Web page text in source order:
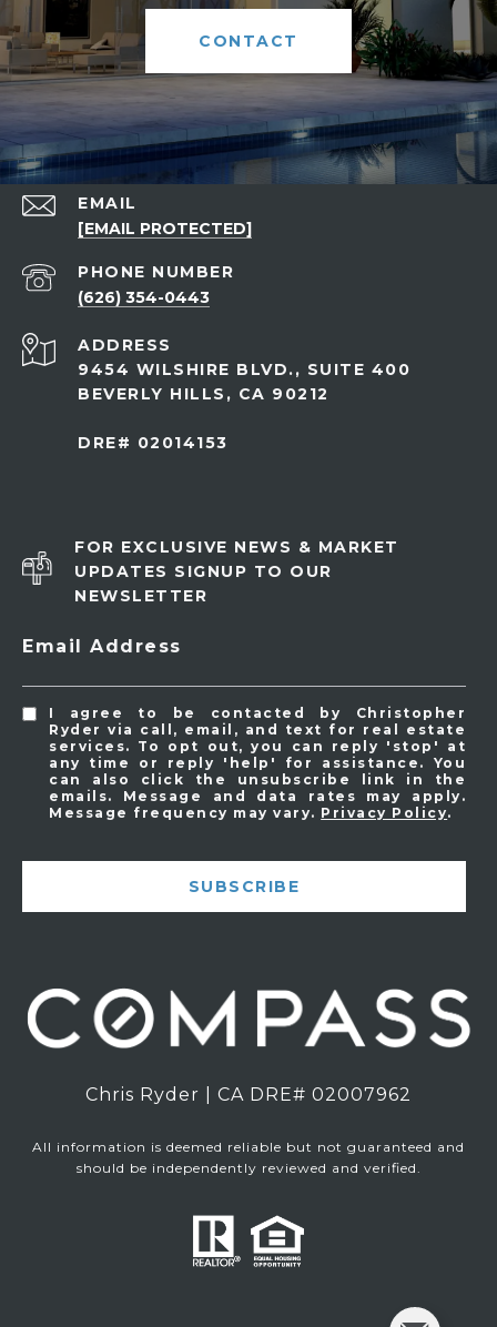
CONTACT
EMAIL
[EMAIL PROTECTED]
PHONE NUMBER
(626) 354-0443
ADDRESS
9454 WILSHIRE BLVD., SUITE 400
BEVERLY HILLS, CA 90212
DRE# 02014153
FOR EXCLUSIVE NEWS & MARKET
UPDATES SIGNUP TO OUR
NEWSLETTER
Email Address
I agree to be contacted by Christopher
Ryder via call, email, and text for real estate
services. To opt out, you can reply 'stop' at
any time or reply 'help' for assistance. You
can also click the unsubscribe link in the
emails. Message and data rates may apply.
Message frequency may vary. Privacy Policy.
SUBSCRIBE
Chris Ryder | CA DRE# 02007962
All information is deemed reliable but not guaranteed and
should be independently reviewed and verified.